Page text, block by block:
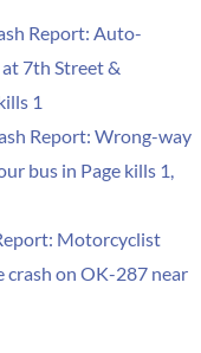
Report: Auto-
7th Street &
1
Report: Wrong-way
bus in Page kills 1,
Motorcyclist
crash on OK-287 near